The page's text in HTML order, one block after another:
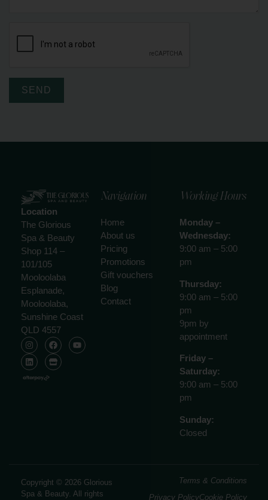
SEND
Location
The Glorious
Spa & Beauty
Shop 114 –
101/105
Mooloolaba
Esplanade,
Mooloolaba,
Sunshine Coast
QLD 4557
Navigation
Home
About us
Pricing
Promotions
Gift vouchers
Blog
Contact
Working Hours
Monday –
Wednesday:
9:00 am – 5:00
pm
Thursday:
9:00 am – 5:00
pm
9pm by
appointment
Friday –
Saturday:
9:00 am – 5:00
pm
Sunday:
Closed
Copyright © 2026 Glorious
Spa & Beauty. All rights
Terms & Conditions
Privacy PolicyCookie Policy